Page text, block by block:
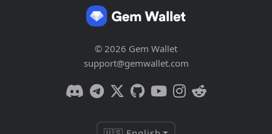
© 2026 Gem Wallet
support@gemwallet.com